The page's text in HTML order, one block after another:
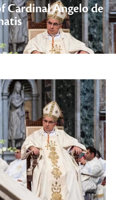
Cardinal Angelo de